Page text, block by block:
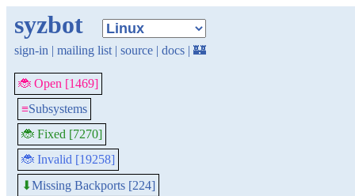
syzbot
sign-in | mailing list | source | docs | 🏰
🐞 Open [1469]
≡Subsystems
🐞 Fixed [7270]
🐞 Invalid [19258]
⬇Missing Backports [224]